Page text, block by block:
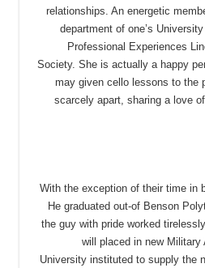
relationships. An energetic
department of one’s
Professional Experiences
Society. She is actually a happy
may given cello lessons to the
scarcely apart, sharing a love
With the exception of their time in
He graduated out-of Benson
the guy with pride worked
will placed in new Military
University instituted to supply the